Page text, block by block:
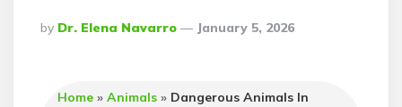
Posted
By
By Dr. Elena Navarro January 5, 2026
Home »Animals » Dangerous Animals In